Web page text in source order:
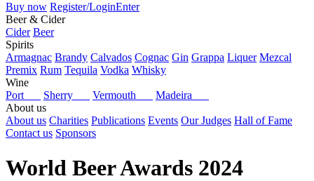
Buy now Register/LoginEnter
Beer & Cider
Cider Beer
Spirits
Armagnac Brandy Calvados Cognac Gin Grappa Liquer Mezcal
Premix Rum Tequila Vodka Whisky
Wine
Port
Sherry Vermouth
Madeira
About us
About us Charities Publications Events Our Judges Hall of Fame
Contact us Sponsors
World Beer Awards 2024